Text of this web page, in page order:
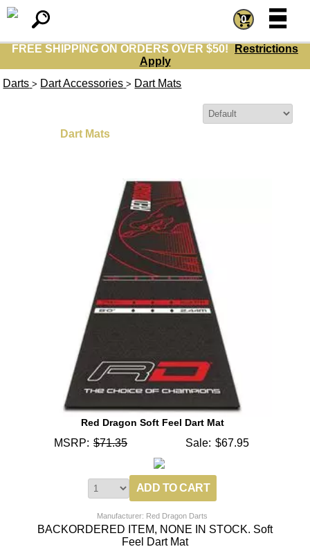
FREE SHIPPING ON ORDERS OVER $50!
Restrictions
Apply
0 =
=
Darts > Dart Accessories > Dart Mats
Dart Mats
Red Dragon Soft Feel Dart Mat
MSRP: $71.35 Sale: $67.95
Manufacturer: Red Dragon Darts
BACKORDERED ITEM, NONE IN STOCK. Soft
Feel Dart Mat